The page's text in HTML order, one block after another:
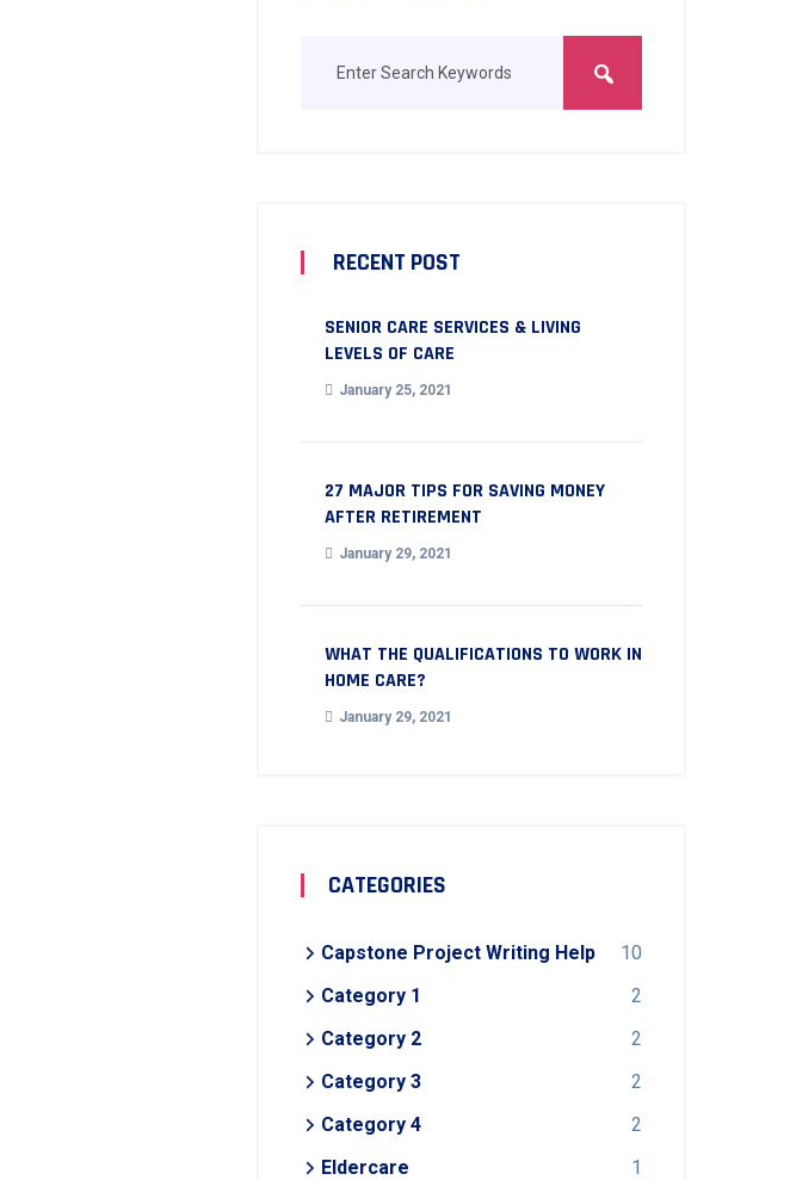
RECENT POST
SENIOR CARE SERVICES & LIVING
LEVELS OF CARE
January 25, 2021
27 MAJOR TIPS FOR SAVING MONEY
AFTER RETIREMENT
January 29, 2021
WHAT THE QUALIFICATIONS TO WORK IN
HOME CARE?
January 29, 2021
CATEGORIES
Capstone Project Writing Help
10
Category 1
2
Category 2
2
Category 3
2
Category 4
2
Eldercare
1